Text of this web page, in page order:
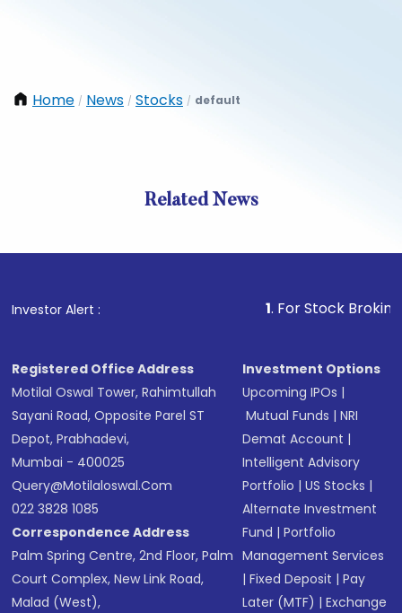
Home / News / Stocks / default
Related News
Investor Alert : . For Stock Broking,
Registered Office Address
Motilal Oswal Tower, Rahimtullah
Sayani Road, Opposite Parel ST
Depot, Prabhadevi,
Mumbai - 400025
Query@motilaloswal.com
022 3828 1085
Correspondence Address
Palm Spring Centre, 2nd Floor, Palm
Court Complex, New Link Road,
Malad (West),
Investment Options
Upcoming IPOs |
Mutual Funds |NRI
Demat Account |
Intelligent Advisory
Portfolio |US Stocks |
Alternate Investment
Fund |Portfolio
Management Services
|Fixed Deposit |Pay
Later (MTF) |Exchange